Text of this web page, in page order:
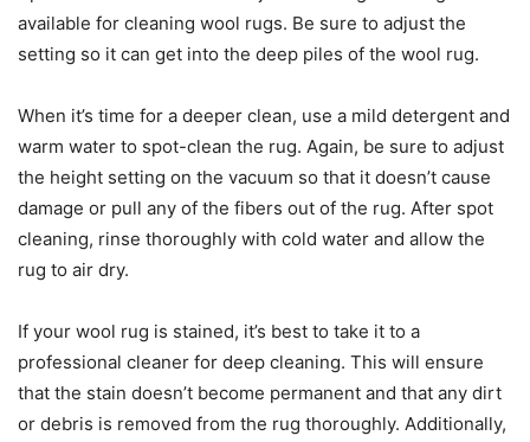
available for cleaning wool rugs. Be sure to adjust the
setting so it can get into the deep piles of the wool rug.
When it’s time for a deeper clean, use a mild detergent and
warm water to spot-clean the rug. Again, be sure to adjust
the height setting on the vacuum so that it doesn’t cause
damage or pull any of the fibers out of the rug. After spot
cleaning, rinse thoroughly with cold water and allow the
rug to air dry.
If your wool rug is stained, it’s best to take it to a
professional cleaner for deep cleaning. This will ensure
that the stain doesn’t become permanent and that any dirt
or debris is removed from the rug thoroughly. Additionally,